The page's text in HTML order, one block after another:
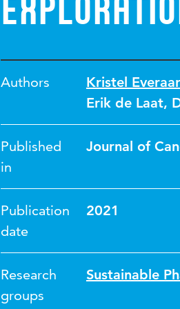
Authors Kristel
Erik de Laat,
Published
in
Journal of
Publication
date
2021
Research
groups
Sustainable